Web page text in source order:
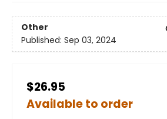
Other
Published: Sep 03, 2024
$26.95
Available to order